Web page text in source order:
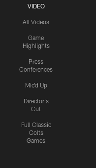
VIDEO
All Videos
Game
Highlights
Press
Conferences
Mic'd Up
Director's
Cut
Full Classic
Colts
Games